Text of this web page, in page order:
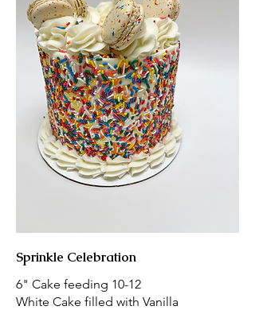
Sprinkle Celebration
6" Cake feeding 10-12
White Cake filled with Vanilla